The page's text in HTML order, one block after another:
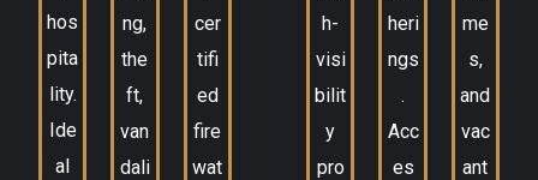
hos
pita
lity.
Ide
al
ng,
the
ft,
van
dali
cer
tifi
ed
fire
wat
h-
visi
bilit
y
pro
heri
ngs
.
Acc
es
me
s,
and
vac
ant